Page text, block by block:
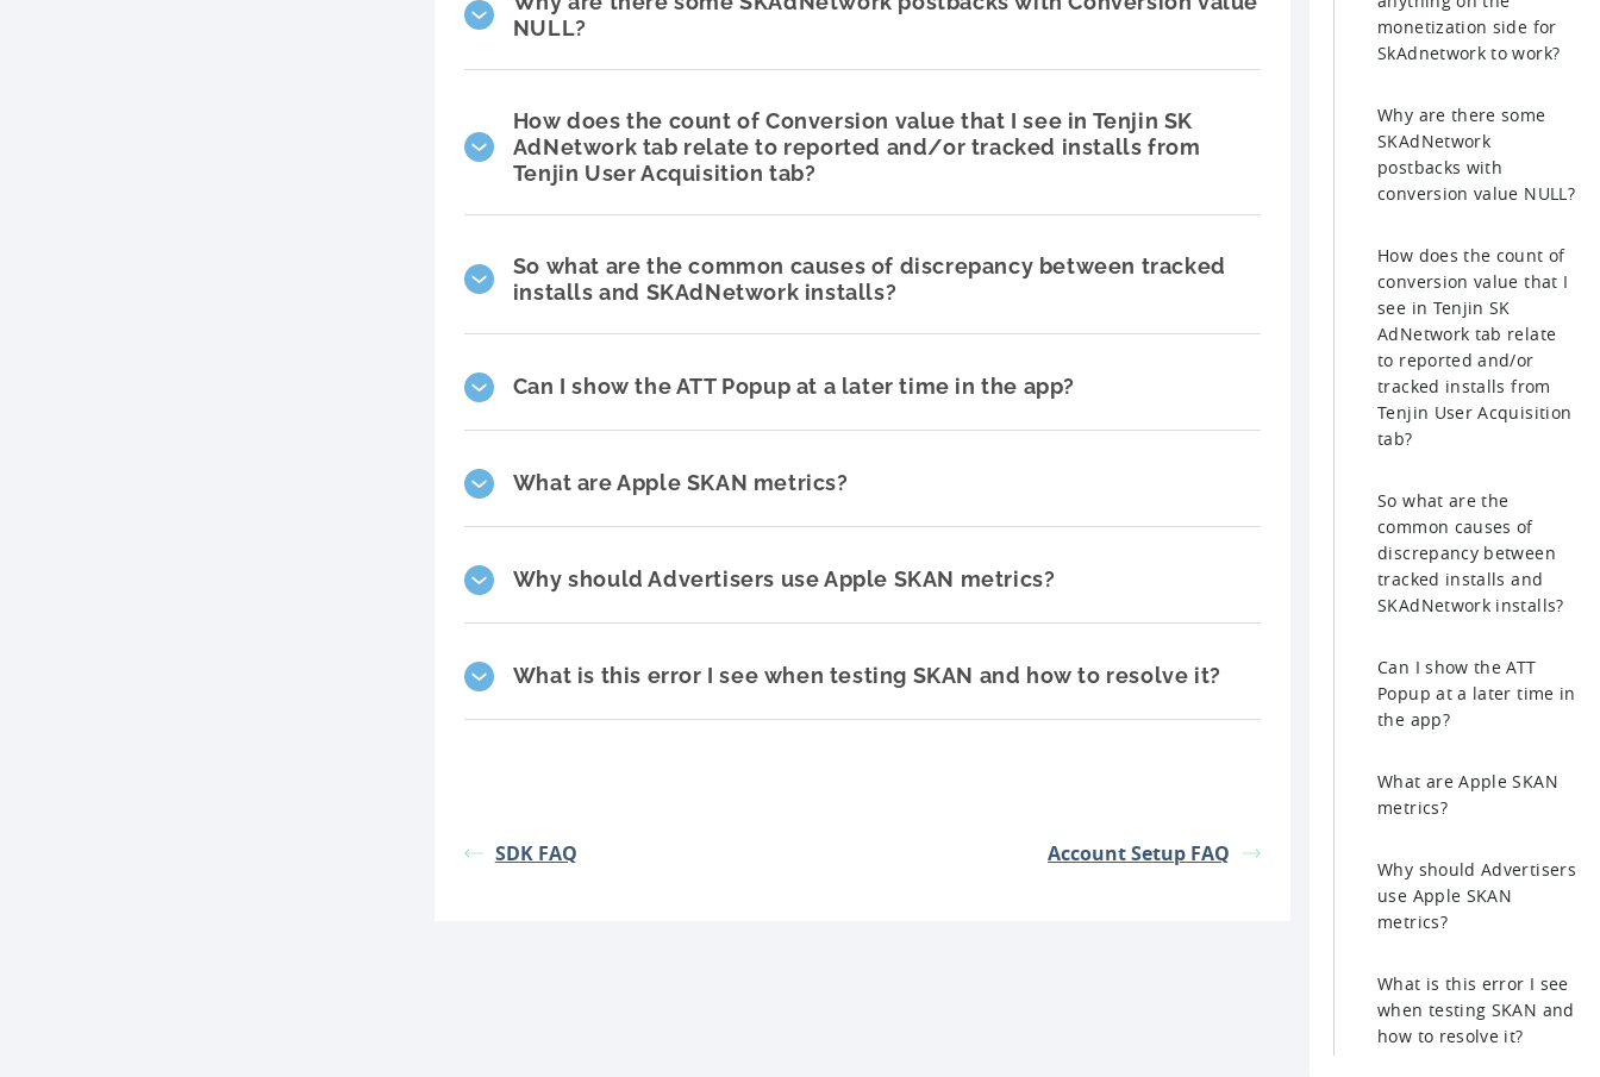
NULL?
How does the count of Conversion value that I see in Tenjin SK
AdNetwork tab relate to reported and/or tracked installs from
Tenjin User Acquisition tab?
So what are the common causes of discrepancy between tracked
installs and SKAdNetwork installs?
Can I show the ATT Popup at a later time in the app?
What are Apple SKAN metrics?
Why should Advertisers use Apple SKAN metrics?
What is this error I see when testing SKAN and how to resolve it?
SDK FAQ Account Setup FAQ
monetization side for
SkAdnetwork to work?
Why are there some
SKAdNetwork
postbacks with
conversion value NULL?
How does the count of
conversion value that I
see in Tenjin SK
AdNetwork tab relate
to reported and/or
tracked installs from
Tenjin User Acquisition
tab?
So what are the
common causes of
discrepancy between
tracked installs and
SKAdNetwork installs?
Can I show the ATT
Popup at a later time in
the app?
What are Apple SKAN
metrics?
Why should Advertisers
use Apple SKAN
metrics?
What is this error I see
when testing SKAN and
how to resolve it?